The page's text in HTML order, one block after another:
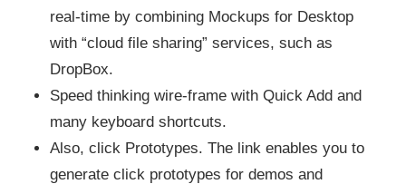
real-time by combining Mockups for Desktop
with “cloud file sharing” services, such as
DropBox.
Speed ​​thinking wire-frame with Quick Add and
many keyboard shortcuts.
Also, click Prototypes. The link enables you to
generate click prototypes for demos and